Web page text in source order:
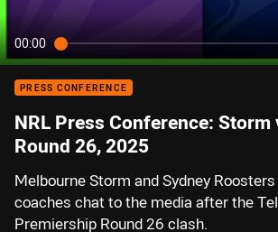
00:00
PRESS CONFERENCE
NRL Press Conference:
Round 26, 2025
Melbourne Storm and Sydney
coaches chat to the media after the
Premiership Round 26 clash.